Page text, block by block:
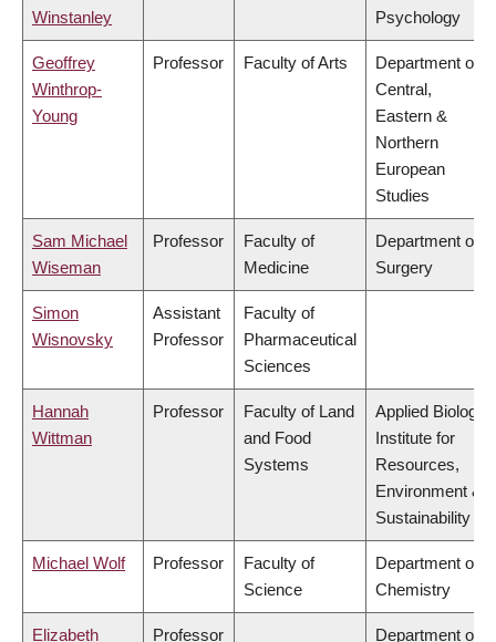
Winstanley
Psychology
Geoffrey
Winthrop-
Young
Professor Faculty of Arts
Department of
Central,
Eastern &
Northern
European
Studies
Sam Michael
Wiseman
Professor
Faculty of
Medicine
Department of
Surgery
Simon
Wisnovsky
Assistant
Professor
Faculty of
Pharmaceutical
Sciences
Hannah
Wittman
Professor
Faculty of Land
and Food
Systems
Applied Biology,
Institute for
Resources,
Environment &
Sustainability
Michael Wolf Professor
Faculty of
Science
Department of
Chemistry
Elizabeth Professor Department of